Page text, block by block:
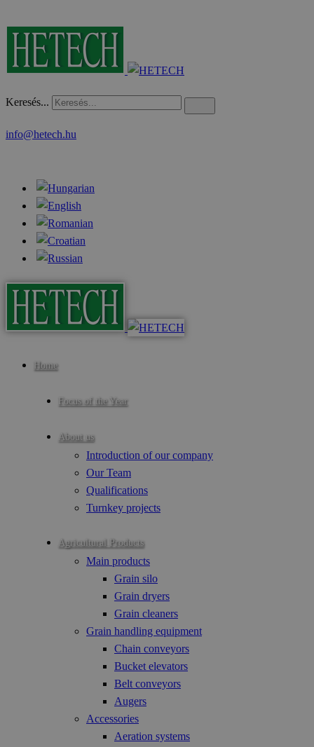
Keresés...
info@hetech.hu
Home
Focus of the Year
About us
Introduction of our company
Our Team
Qualifications
Turnkey projects
Agricultural Products
Main products
Grain silo
Grain dryers
Grain cleaners
Grain handling equipment
Chain conveyors
Bucket elevators
Belt conveyors
Augers
Accessories
Aeration systems